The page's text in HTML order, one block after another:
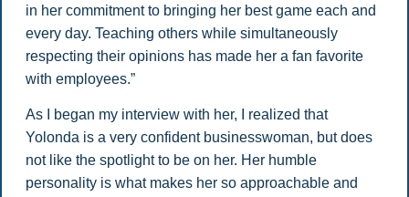
in her commitment to bringing her best game each and
every day. Teaching others while simultaneously
respecting their opinions has made her a fan favorite
with employees.”
As I began my interview with her, I realized that
Yolonda is a very confident businesswoman, but does
not like the spotlight to be on her. Her humble
personality is what makes her so approachable and